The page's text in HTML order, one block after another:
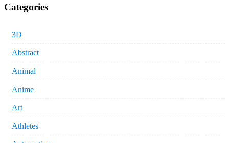
Categories
3D
Abstract
Animal
Anime
Art
Athletes